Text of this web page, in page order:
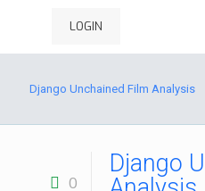
LOGIN
Django Unchained Film Analysis
0
Django